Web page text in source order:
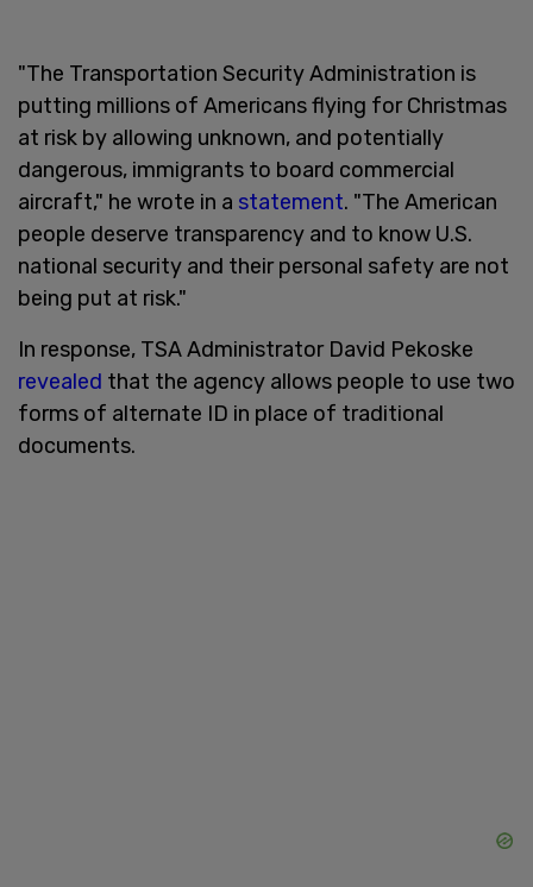
"The Transportation Security Administration is
putting millions of Americans flying for Christmas
at risk by allowing unknown, and potentially
dangerous, immigrants to board commercial
aircraft," he wrote in a statement. "The American
people deserve transparency and to know U.S.
national security and their personal safety are not
being put at risk."
In response, TSA Administrator David Pekoske
revealed that the agency allows people to use two
forms of alternate ID in place of traditional
documents.